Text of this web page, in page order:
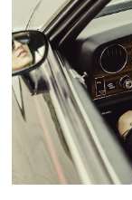
road trips. While
excitement,
crucial factors
to drive a vehicle
Of course, with
that offers good